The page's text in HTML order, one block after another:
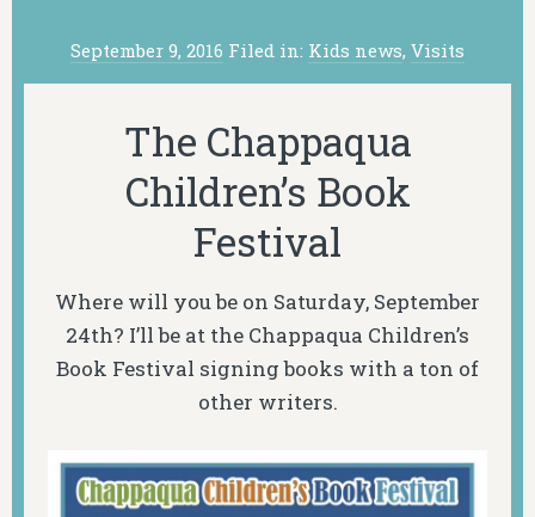
September 9, 2016 Filed in: Kids news, Visits
The Chappaqua
Children’s Book
Festival
Where will you be on Saturday, September
24th? I’ll be at the Chappaqua Children’s
Book Festival signing books with a ton of
other writers.